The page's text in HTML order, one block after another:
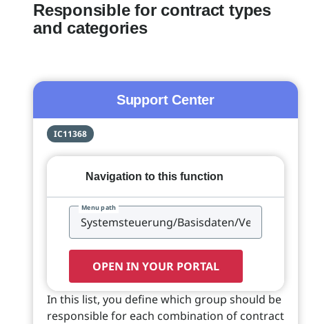
Responsible for contract types
and categories
Support Center
IC11368
Navigation to this function
Menu path
OPEN IN YOUR PORTAL
In this list, you define which group should be
responsible for each combination of contract